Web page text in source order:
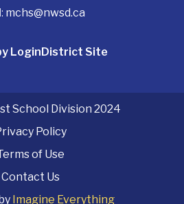
mchs@nwsd.ca
LoginDistrict Site
School Division 2024
Policy
of Use
Contact Us
Imagine Everything